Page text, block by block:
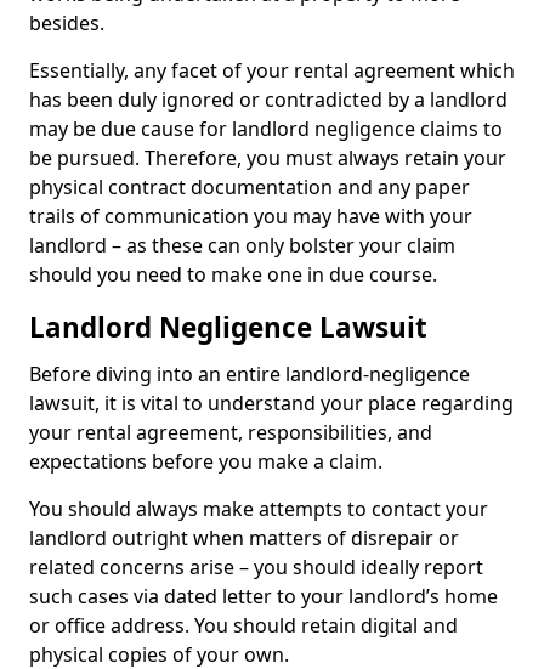
besides.
Essentially, any facet of your rental agreement which
has been duly ignored or contradicted by a landlord
may be due cause for landlord negligence claims to
be pursued. Therefore, you must always retain your
physical contract documentation and any paper
trails of communication you may have with your
landlord – as these can only bolster your claim
should you need to make one in due course.
Landlord Negligence Lawsuit
Before diving into an entire landlord-negligence
lawsuit, it is vital to understand your place regarding
your rental agreement, responsibilities, and
expectations before you make a claim.
You should always make attempts to contact your
landlord outright when matters of disrepair or
related concerns arise – you should ideally report
such cases via dated letter to your landlord’s home
or office address. You should retain digital and
physical copies of your own.